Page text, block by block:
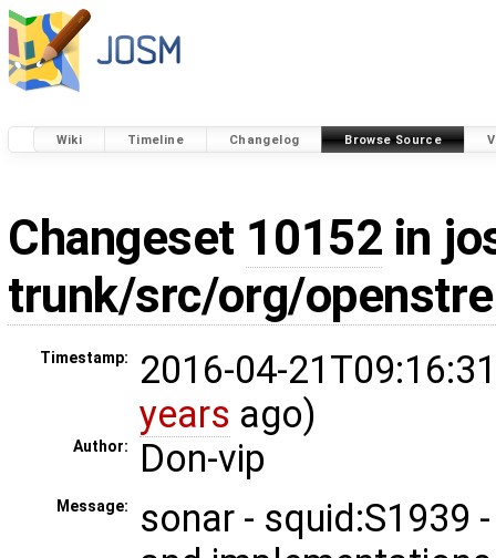
Wiki Timeline Changelog Browse Source
Changeset 10152 in
trunk/src/org/
Timestamp:
2016-04-
years ago)
Author: Don-vip
Message:
sonar - squid:S1939